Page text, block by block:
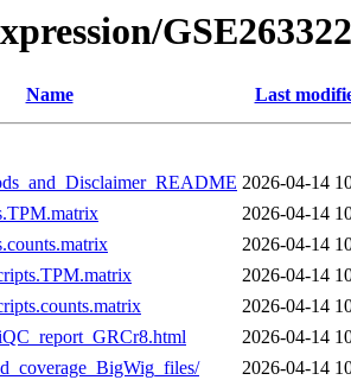
GSE263322
Name Last
2026-04-14
2026-04-14
2026-04-14
2026-04-14
2026-04-14
2026-04-14
2026-04-14